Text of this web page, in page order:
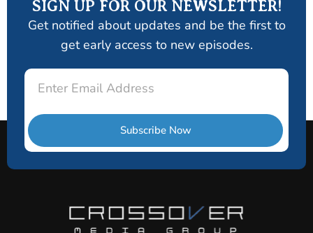
SIGN UP FOR OUR NEWSLETTER!
Get notified about updates and be the first to
get early access to new episodes.
Subscribe Now